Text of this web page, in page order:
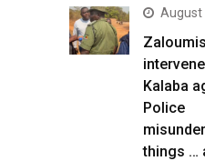
August
Zaloumis
Kalaba
Police
things …